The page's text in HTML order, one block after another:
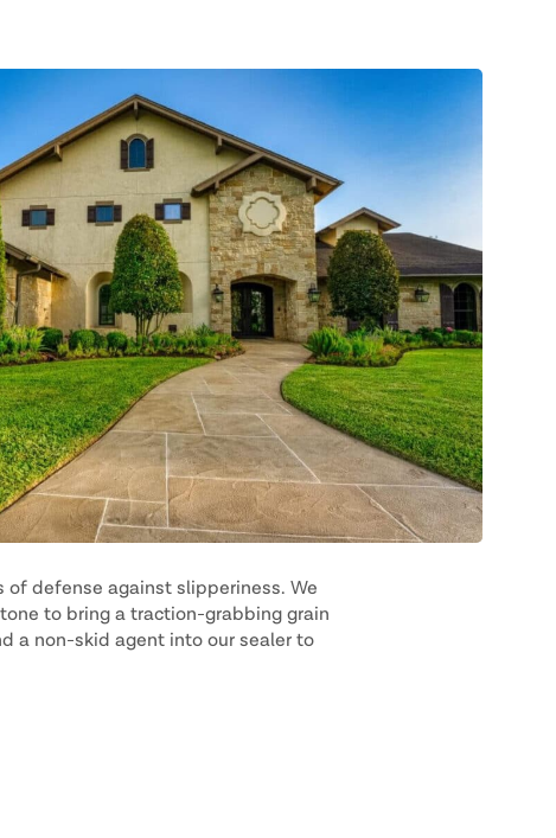
of defense against slipperiness. We
to bring a traction-grabbing grain
a non-skid agent into our sealer to